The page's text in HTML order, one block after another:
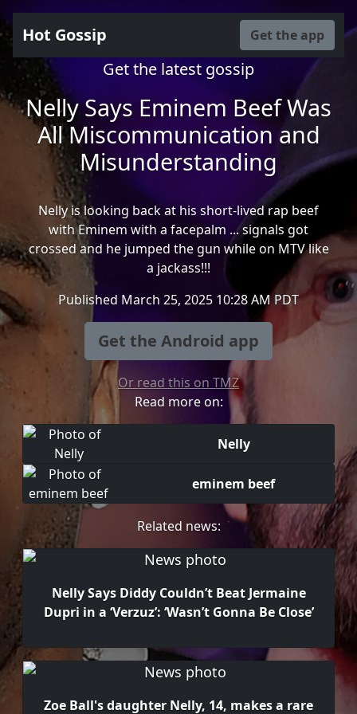
Hot Gossip Get the app
Get the latest gossip
Nelly Says Eminem Beef Was
All Miscommunication and
Misunderstanding
Nelly is looking back at his short-lived rap beef
with Eminem with a facepalm ... signals got
crossed and he jumped the gun while on MTV like
a jackass!!!
Published March 25, 2025 10:28 AM PDT
Get the Android app
Or read this on TMZ
Read more on:
Nelly
eminem beef
Related news:
Nelly Says Diddy Couldn’t Beat Jermaine
Dupri in a ‘Verzuz’: ‘Wasn’t Gonna Be Close’
Zoe Ball's daughter Nelly, 14, makes a rare